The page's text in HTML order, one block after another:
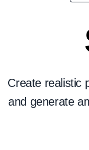
Create realistic
and generate